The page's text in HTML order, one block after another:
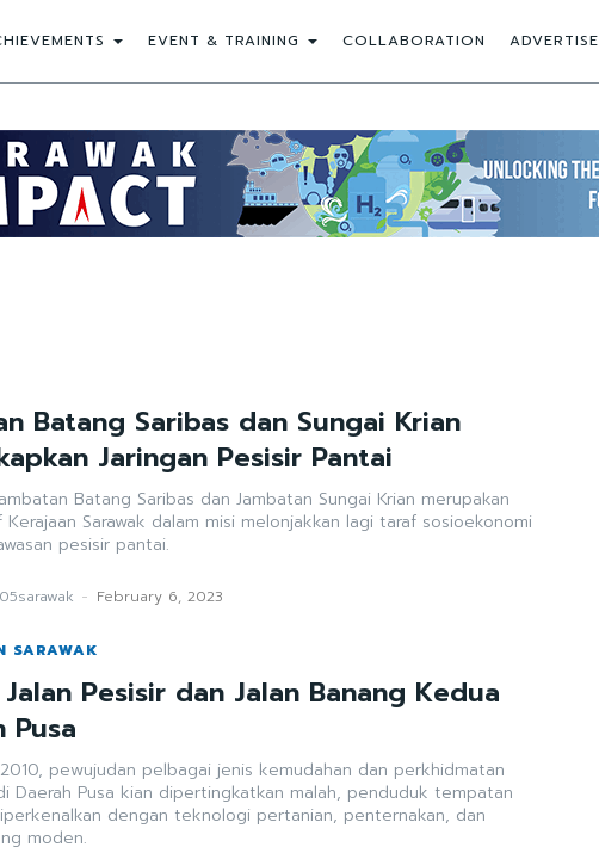
EVENT & TRAINING COLLABORATION ADVERTISE
Batang Saribas dan Sungai Krian
Jaringan Pesisir Pantai
Batang Saribas dan Jambatan Sungai Krian merupakan
Sarawak dalam misi melonjakkan lagi taraf sosioekonomi
pesisir pantai.
- February 6, 2023
SARAWAK
Pesisir dan Jalan Banang Kedua
Pusa
pewujudan pelbagai jenis kemudahan dan perkhidmatan
Daerah Pusa kian dipertingkatkan malah, penduduk tempatan
dengan teknologi pertanian, penternakan, dan
moden.